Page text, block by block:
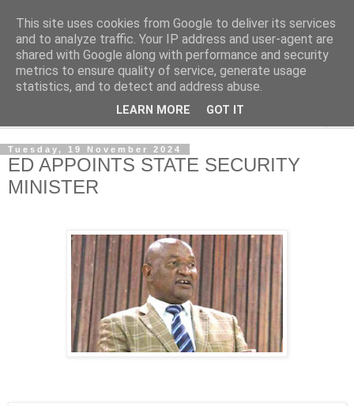
NewsdzeZimbabwe
Our Zimbabwe Our News
Tuesday, 19 November 2024
ED APPOINTS STATE SECURITY
MINISTER
This site uses cookies from Google to deliver its services
and to analyze traffic. Your IP address and user-agent are
shared with Google along with performance and security
metrics to ensure quality of service, generate usage
statistics, and to detect and address abuse.
LEARN MORE GOT IT